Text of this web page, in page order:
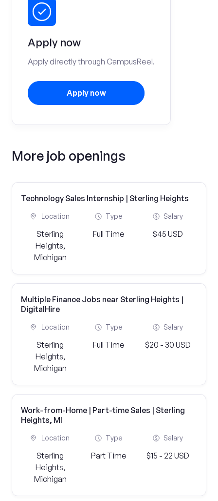
Apply now
Apply directly through CampusReel.
Apply now
More job openings
Technology Sales Internship | Sterling Heights
Location
Sterling
Heights,
Michigan
Type
Full Time
Salary
$45 USD
Multiple Finance Jobs near Sterling Heights |
DigitalHire
Location
Sterling
Heights,
Michigan
Type
Full Time
Salary
$20 - 30 USD
Work-from-Home | Part-time Sales | Sterling
Heights, MI
Location
Sterling
Heights,
Michigan
Type
Part Time
Salary
$15 - 22 USD